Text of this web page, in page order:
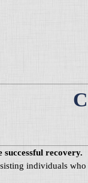
recovery.
individuals